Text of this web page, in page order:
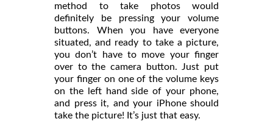
method to take photos would
definitely be pressing your volume
buttons. When you have everyone
situated, and ready to take a picture,
you don’t have to move your finger
over to the camera button. Just put
your finger on one of the volume keys
on the left hand side of your phone,
and press it, and your iPhone should
take the picture! It’s just that easy.